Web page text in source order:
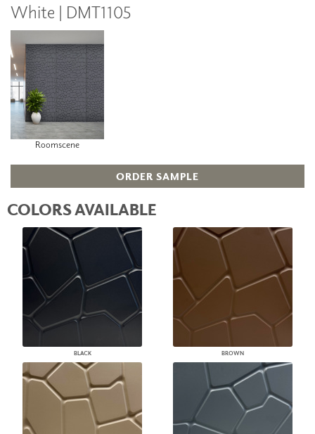
White | DMT1105
Roomscene
ORDER SAMPLE
COLORS AVAILABLE
BLACK BROWN